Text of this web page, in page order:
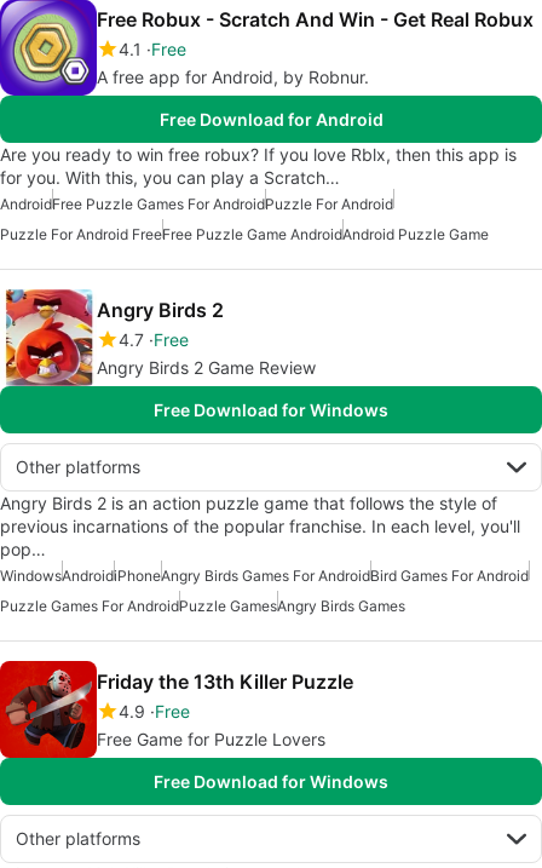
Free Robux - Scratch And Win - Get Real Robux
4.1
Free
A free app for Android, by Robnur.
Free Download for Android
Are you ready to win free robux? If you love Rblx, then this app is
for you. With this, you can play a Scratch…
AndroidFree Puzzle Games For AndroidPuzzle For Android
Puzzle For Android FreeFree Puzzle Game AndroidAndroid Puzzle Game
Angry Birds 2
4.7 Free
Angry Birds 2 Game Review
Free Download for Windows
Other platforms
Angry Birds 2 is an action puzzle game that follows the style of
previous incarnations of the popular franchise. In each level, you'll
pop…
WindowsAndroidiPhoneAngry Birds Games For AndroidBird Games For Android
Puzzle Games For AndroidPuzzle GamesAngry Birds Games
Friday the 13th Killer Puzzle
4.9 Free
Free Game for Puzzle Lovers
Free Download for Windows
Other platforms